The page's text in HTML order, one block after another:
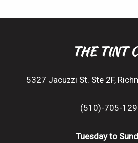
THE TINT
5327 Jacuzzi St. Ste 2F,
(510)-705-
Tuesday to